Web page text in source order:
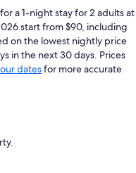
a 1-night stay for 2 adults at
start from $90, including
on the lowest nightly price
in the next 30 days. Prices
datesfor more accurate